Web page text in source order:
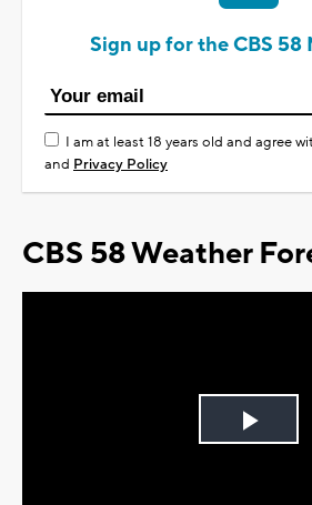
Sign up for the CBS 58
I am at least 18 years old and agree
and Privacy Policy
CBS 58 Weather
Play